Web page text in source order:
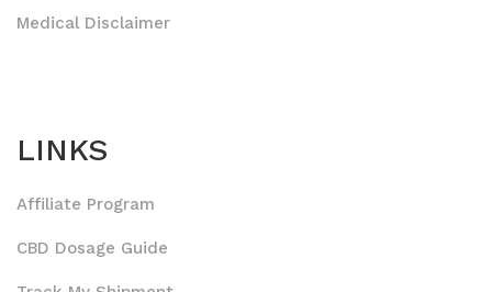
Medical Disclaimer
LINKS
Affiliate Program
CBD Dosage Guide